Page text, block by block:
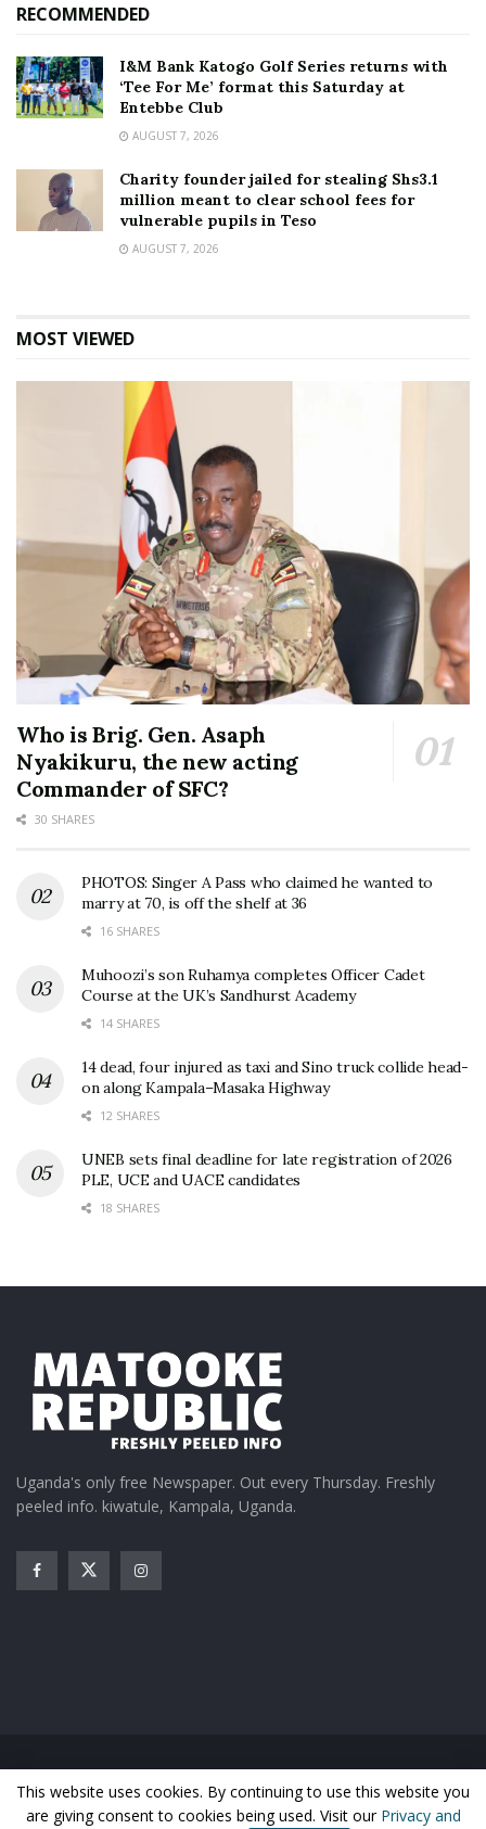
RECOMMENDED
I&M Bank Katogo Golf Series returns with
‘Tee For Me’ format this Saturday at
Entebbe Club
AUGUST 7, 2026
Charity founder jailed for stealing Shs3.1
million meant to clear school fees for
vulnerable pupils in Teso
AUGUST 7, 2026
MOST VIEWED
Who is Brig. Gen. Asaph
Nyakikuru, the new acting
Commander of SFC?
30 SHARES
PHOTOS: Singer A Pass who claimed he wanted to
marry at 70, is off the shelf at 36
16 SHARES
Muhoozi’s son Ruhamya completes Officer Cadet
Course at the UK’s Sandhurst Academy
14 SHARES
14 dead, four injured as taxi and Sino truck collide head-
on along Kampala–Masaka Highway
12 SHARES
UNEB sets final deadline for late registration of 2026
PLE, UCE and UACE candidates
18 SHARES
Uganda's only free Newspaper. Out every Thursday. Freshly
peeled info. kiwatule, Kampala, Uganda.
Business
Sports Health Photos
This website uses cookies. By continuing to use this website you
are giving consent to cookies being used. Visit our Privacy and